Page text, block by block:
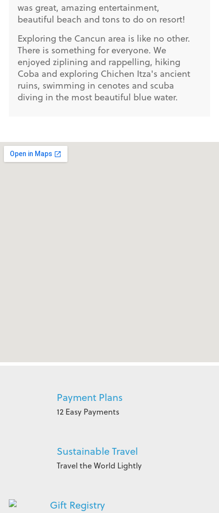
was great, amazing entertainment,
beautiful beach and tons to do on resort!
Exploring the Cancun area is like no other.
There is something for everyone. We
enjoyed ziplining and rappelling, hiking
Coba and exploring Chichen Itza's ancient
ruins, swimming in cenotes and scuba
diving in the most beautiful blue water.
Payment Plans
12 Easy Payments
Sustainable Travel
Travel the World Lightly
Gift Registry